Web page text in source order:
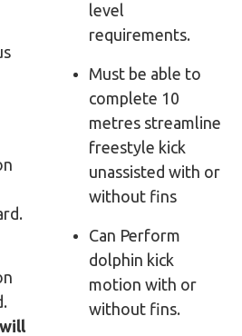
level
requirements.
Must be able to
complete 10
metres streamline
freestyle kick
unassisted with or
without fins
Can Perform
dolphin kick
motion with or
without fins.